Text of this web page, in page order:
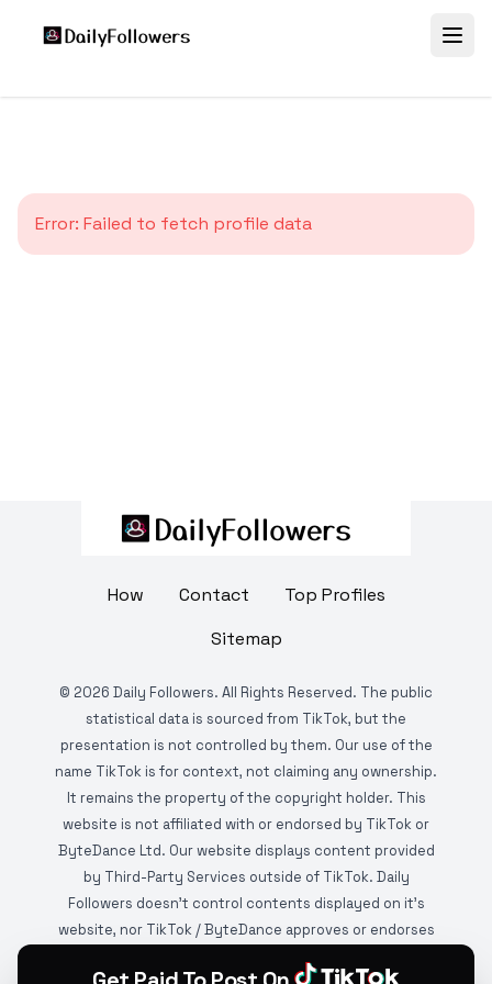
Error: Failed to fetch profile data
How Contact
Top Profiles
Sitemap
© 2026 Daily Followers. All Rights Reserved. The public
statistical data is sourced from TikTok, but the
presentation is not controlled by them. Our use of the
name TikTok is for context, not claiming any ownership.
It remains the property of the copyright holder. This
website is not affiliated with or endorsed by TikTok or
ByteDance Ltd. Our website displays content provided
by Third-Party Services outside of TikTok. Daily
Followers doesn't control contents displayed on it's
website, nor TikTok / ByteDance approves or endorses